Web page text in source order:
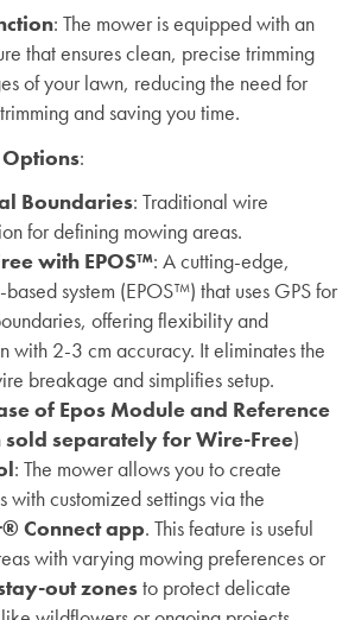
: The mower is equipped with an
that ensures clean, precise trimming
of your lawn, reducing the need for
and saving you time.
:
Boundaries: Traditional wire
for defining mowing areas.
with EPOS™: A cutting-edge,
system (EPOS™) that uses GPS for
offering flexibility and
with 2-3 cm accuracy. It eliminates the
breakage and simplifies setup.
of Epos Module and Reference
sold separately for Wire-Free)
: The mower allows you to create
with customized settings via the
Connect app. This feature is useful
with varying mowing preferences or
out zonesto protect delicate